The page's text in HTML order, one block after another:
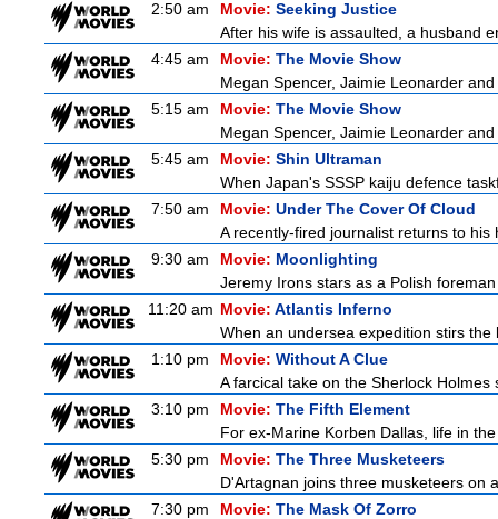
2:50 am Movie: Seeking Justice
After his wife is assaulted, a husband
4:45 am
Movie: The Movie Show
Megan Spencer, Jaimie Leonarder
5:15 am
Movie: The Movie Show
Megan Spencer, Jaimie Leonarder
5:45 am
Movie: Shin Ultraman
When Japan's SSSP kaiju defence
7:50 am
Movie: Under The Cover Of Cloud
A recently-fired journalist returns to
9:30 am
Movie: Moonlighting
Jeremy Irons stars as a Polish
11:20 am Movie: Atlantis Inferno
When an undersea expedition stirs
1:10 pm
Movie: Without A Clue
A farcical take on the Sherlock
3:10 pm
Movie: The Fifth Element
For ex-Marine Korben Dallas, life in
5:30 pm
Movie: The Three Musketeers
D'Artagnan joins three musketeers on
7:30 pm
Movie: The Mask Of Zorro